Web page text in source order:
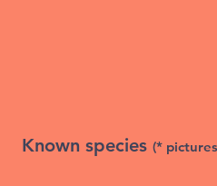
Known species (*